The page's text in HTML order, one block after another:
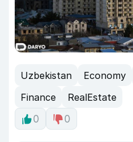
Uzbekistan Economy
Finance
RealEstate
0
0